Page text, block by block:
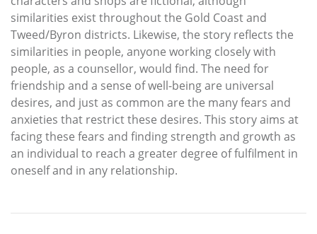
similarities exist throughout the Gold Coast and
Tweed/Byron districts. Likewise, the story reflects the
similarities in people, anyone working closely with
people, as a counsellor, would find. The need for
friendship and a sense of well-being are universal
desires, and just as common are the many fears and
anxieties that restrict these desires. This story aims at
facing these fears and finding strength and growth as
an individual to reach a greater degree of fulfilment in
oneself and in any relationship.